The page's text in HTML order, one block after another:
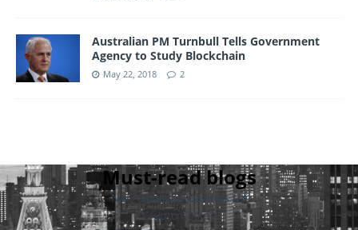
Australian PM Turnbull Tells Government
Agency to Study Blockchain
May 22, 2018 2
Must-read blogs
Non Gamstop Casinos UK
Crypto Casino